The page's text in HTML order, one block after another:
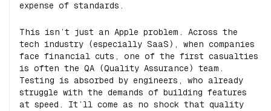
expense of standards.
This isn’t just an Apple problem. Across the
tech industry (especially SaaS), when companies
face financial cuts, one of the first casualties
is often the QA (Quality Assurance) team.
Testing is absorbed by engineers, who already
struggle with the demands of building features
at speed. It’ll come as no shock that quality